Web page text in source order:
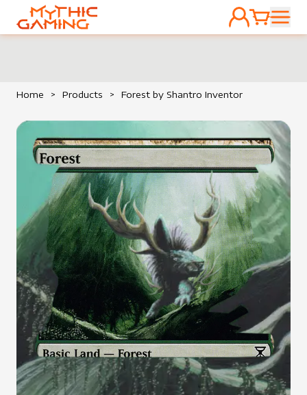
HOME
ACCOUNT
CART
Home > Products > Forest by Shantro Inventor